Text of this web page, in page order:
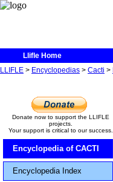
Llifle Home
LLIFLE > Encyclopedias > Cacti >
Donate now to support the LLIFLE
projects.
Your support is critical to our success.
Encyclopedia of CACTI
Encyclopedia Index